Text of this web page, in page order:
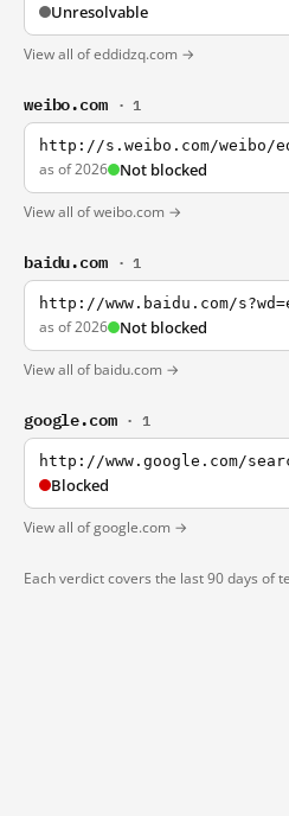
Unresolvable
View all of eddidzq.com →
weibo.com · 1
http://s.weibo.com/weibo/
as of 2026 Not blocked
View all of weibo.com →
baidu.com · 1
http://www.baidu.com/
as of 2026 Not blocked
View all of baidu.com →
google.com · 1
http://www.google.com/
Blocked
View all of google.com →
Each verdict covers the last 90 days of